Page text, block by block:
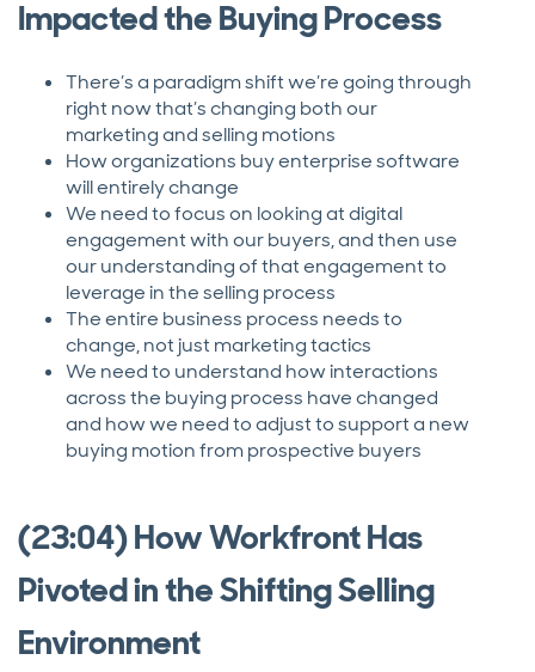
Impacted the Buying Process
There’s a paradigm shift we’re going through
right now that’s changing both our
marketing and selling motions
How organizations buy enterprise software
will entirely change
We need to focus on looking at digital
engagement with our buyers, and then use
our understanding of that engagement to
leverage in the selling process
The entire business process needs to
change, not just marketing tactics
We need to understand how interactions
across the buying process have changed
and how we need to adjust to support a new
buying motion from prospective buyers
(23:04) How Workfront Has
Pivoted in the Shifting Selling
Environment